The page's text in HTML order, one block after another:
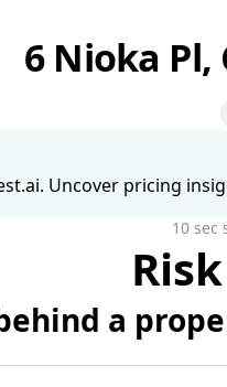
6 Nioka Pl,
Uncover pricing
10 sec
a